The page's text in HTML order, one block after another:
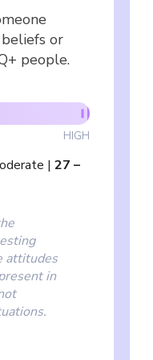
or
people.
HIGH
| 27 –
attitudes
in